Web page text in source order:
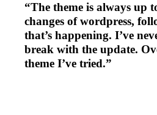
“The theme is always up
changes of wordpress,
that’s happening. I’ve
break with the update.
theme I’ve tried.”